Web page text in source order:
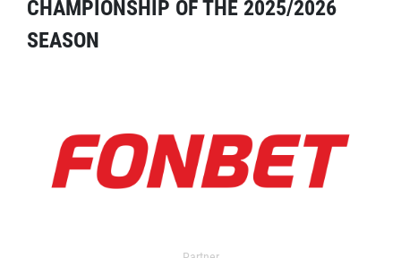
CHAMPIONSHIP OF THE 2025/2026
SEASON